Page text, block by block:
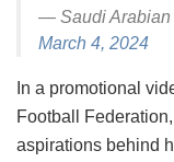
— Saudi Arabian
March 4, 2024
In a promotional
Football
aspirations behind